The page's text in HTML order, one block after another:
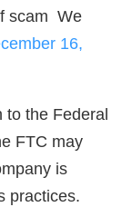
scam We
16,
the Federal
FTC may
is
practices.